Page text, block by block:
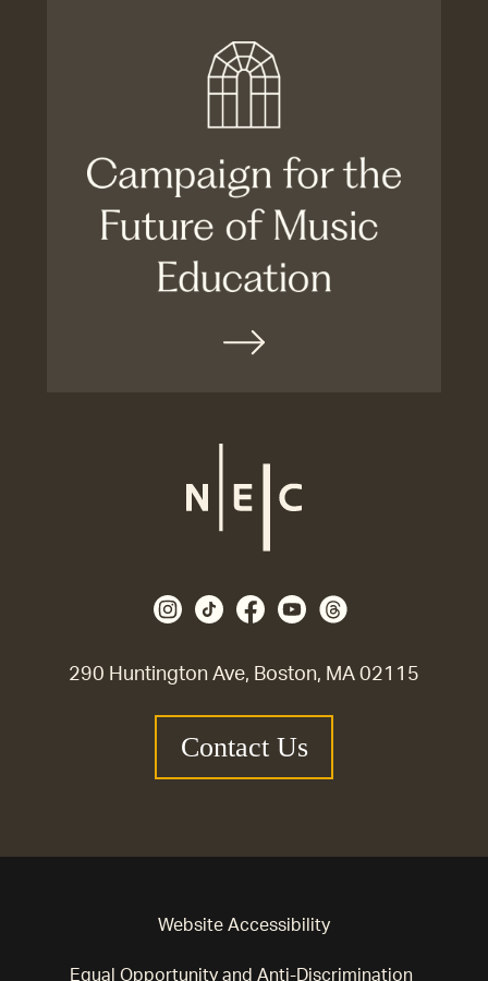
290 Huntington Ave, Boston, MA 02115
Contact Us
Website Accessibility
Equal Opportunity and Anti-Discrimination